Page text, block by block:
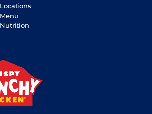
Locations
Menu
Nutrition